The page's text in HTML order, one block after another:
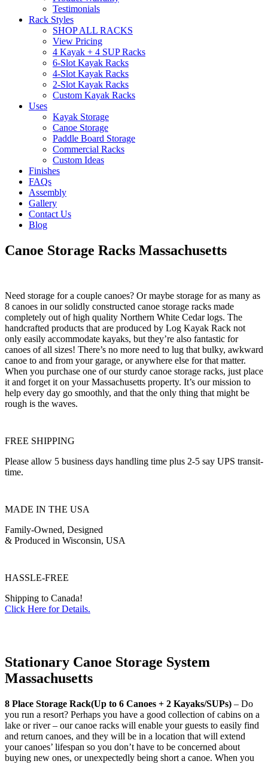
Testimonials
Rack Styles
SHOP ALL RACKS
View Pricing
4 Kayak + 4 SUP Racks
6-Slot Kayak Racks
4-Slot Kayak Racks
2-Slot Kayak Racks
Custom Kayak Racks
Uses
Kayak Storage
Canoe Storage
Paddle Board Storage
Commercial Racks
Custom Ideas
Finishes
FAQs
Assembly
Gallery
Contact Us
Blog
Canoe Storage Racks Massachusetts
Need storage for a couple canoes? Or maybe storage for as many as
8 canoes in our solidly constructed canoe storage racks made
completely out of high quality Northern White Cedar logs. The
handcrafted products that are produced by Log Kayak Rack not
only easily accommodate kayaks, but they’re also fantastic for
canoes of all sizes! There’s no more need to lug that bulky, awkward
canoe to and from your garage, or anywhere else for that matter.
When you purchase one of our sturdy canoe storage racks, just place
it and forget it on your Massachusetts property. It’s our mission to
help every day go smoothly, and that the only thing that might be
rough is the waves.
FREE SHIPPING
Please allow 5 business days handling time plus 2-5 say UPS transit-
time.
MADE IN THE USA
Family-Owned, Designed
& Produced in Wisconsin, USA
HASSLE-FREE
Shipping to Canada!
Click Here for Details.
Stationary Canoe Storage System
Massachusetts
8 Place Storage Rack(Up to 6 Canoes + 2 Kayaks/SUPs) – Do
you run a resort? Perhaps you have a good collection of cabins on a
lake or river – our canoe racks will enable your guests to easily find
and return canoes, and they will be in a location that will extend
your canoes’ lifespan so you don’t have to be concerned about
buying new ones, or unexpectedly being short a canoe. When you